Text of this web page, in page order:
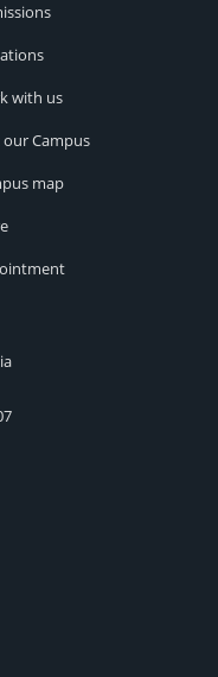
with us
our Campus
map